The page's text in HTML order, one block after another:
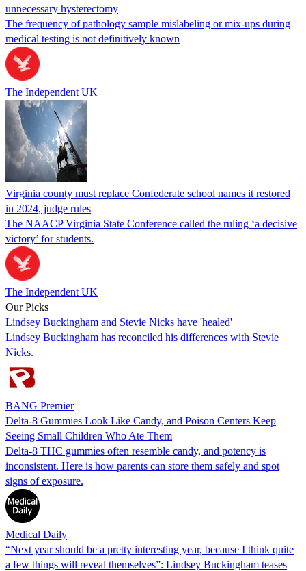
unnecessary hysterectomy
The frequency of pathology sample mislabeling or mix-ups during
medical testing is not definitively known
The Independent UK
Virginia county must replace Confederate school names it restored
in 2024, judge rules
The NAACP Virginia State Conference called the ruling ‘a decisive
victory’ for students.
The Independent UK
Our Picks
Lindsey Buckingham and Stevie Nicks have 'healed'
Lindsey Buckingham has reconciled his differences with Stevie
Nicks.
BANG Premier
Delta-8 Gummies Look Like Candy, and Poison Centers Keep
Seeing Small Children Who Ate Them
Delta-8 THC gummies often resemble candy, and potency is
inconsistent. Here is how parents can store them safely and spot
signs of exposure.
Medical Daily
“Next year should be a pretty interesting year, because I think quite
a few things will reveal themselves”: Lindsey Buckingham teases